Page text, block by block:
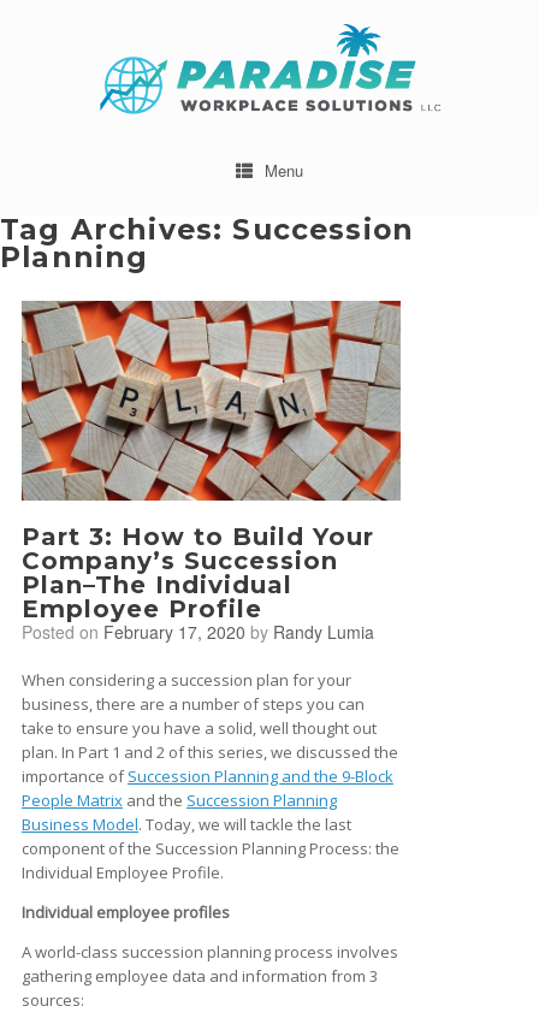
Menu
Tag Archives: Succession
Planning
Part 3: How to Build Your
Company’s Succession
Plan–The Individual
Employee Profile
Posted on February 17, 2020 by Randy Lumia
When considering a succession plan for your
business, there are a number of steps you can
take to ensure you have a solid, well thought out
plan. In Part 1 and 2 of this series, we discussed the
importance ofSuccession Planning and the 9-Block
People Matrix and the Succession Planning
Business Model. Today, we will tackle the last
component of the Succession Planning Process: the
Individual Employee Profile.
Individual employee profiles
A world-class succession planning process involves
gathering employee data and information from 3
sources: